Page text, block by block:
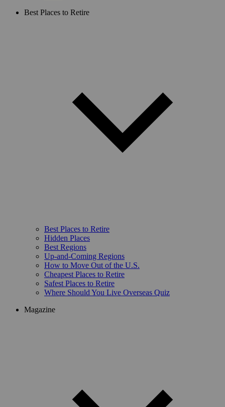
Best Places to Retire
Best Places to Retire
Hidden Places
Best Regions
Up-and-Coming Regions
How to Move Out of the U.S.
Cheapest Places to Retire
Safest Places to Retire
Where Should You Live Overseas Quiz
Magazine